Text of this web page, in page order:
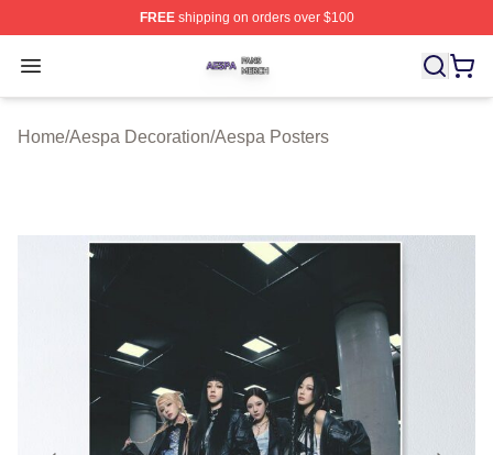
FREEshipping on orders over $100
Open menu
Aespa Shop ⚡️ Officially Licensed Aespa Merch Store
Home/Aespa Decoration/Aespa Posters